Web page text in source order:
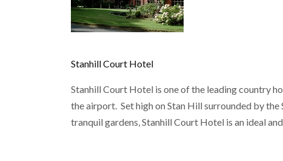
Stanhill Court Hotel
Stanhill Court Hotel is one of the leading country
the airport. Set high on Stan Hill surrounded by
tranquil gardens, Stanhill Court Hotel is an ideal